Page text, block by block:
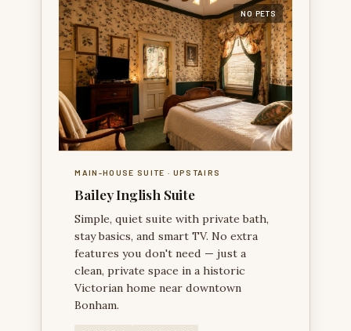
NO PETS
BAILEY INGLISH SUITE — A HISTORIC MAIN-HOUSE
SUITE WITH A JETTED TUB AS ITS SIGNATURE
FEATURE.
MAIN-HOUSE SUITE · UPSTAIRS
Bailey Inglish Suite
Simple, quiet suite with private bath,
stay basics, and smart TV. No extra
features you don't need — just a
clean, private space in a historic
Victorian home near downtown
Bonham.